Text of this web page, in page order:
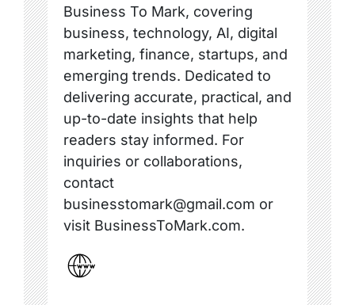
Business To Mark, covering
business, technology, AI, digital
marketing, finance, startups, and
emerging trends. Dedicated to
delivering accurate, practical, and
up-to-date insights that help
readers stay informed. For
inquiries or collaborations,
contact
businesstomark@gmail.com or
visit BusinessToMark.com.